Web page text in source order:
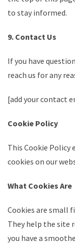
to stay informed.
9. Contact Us
If you have
reach us for any
[add your contact
Cookie Policy
This Cookie Policy
cookies on our
What Cookies Are
Cookies are small
They help the site
you have a